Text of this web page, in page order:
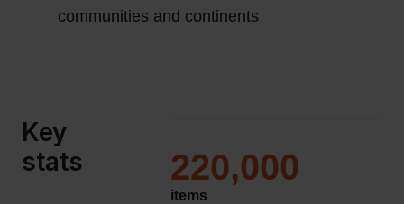
communities and continents
Key
stats
220,000
items